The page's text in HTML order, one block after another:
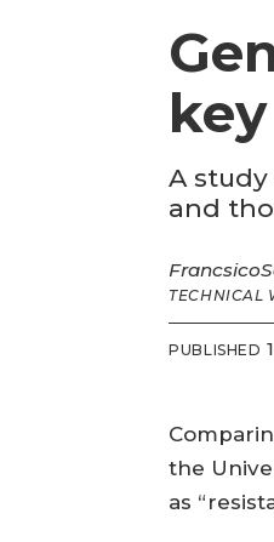
A
and
Francsico
TECHNICAL
PUBLISHED
the
as